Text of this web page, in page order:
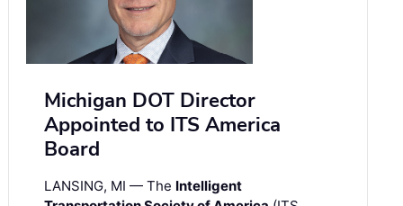
Michigan DOT Director
Appointed to ITS America
Board
LANSING, MI — The Intelligent